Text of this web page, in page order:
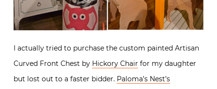
I actually tried to purchase the custom painted Artisan
Curved Front Chest by Hickory Chair for my daughter
but lost out to a faster bidder. Paloma’s Nest’s